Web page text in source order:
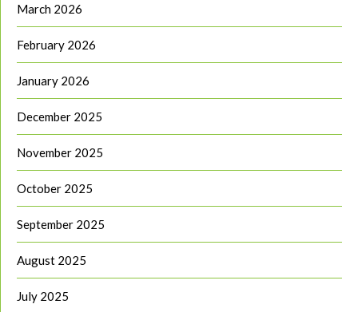
March 2026
February 2026
January 2026
December 2025
November 2025
October 2025
September 2025
August 2025
July 2025